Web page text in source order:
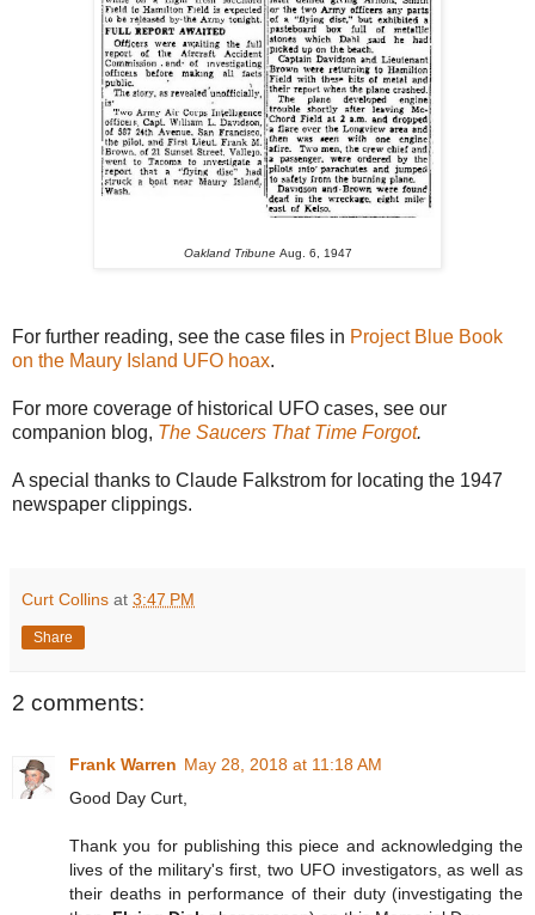
Oakland TribuneAug. 6, 1947
For further reading, see the case files in Project Blue Book
on the Maury Island UFO hoax.
For more coverage of historical UFO cases, see our
companion blog, The Saucers That Time Forgot.
A special thanks to Claude Falkstrom for locating the 1947
newspaper clippings.
Curt Collins at 3:47 PM
Share
2 comments:
Frank Warren May 28, 2018 at 11:18 AM
Good Day Curt,
Thank you for publishing this piece and acknowledging the
lives of the military's first, two UFO investigators, as well as
their deaths in performance of their duty (investigating the